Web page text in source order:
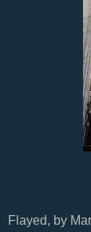
The
Flayed, by